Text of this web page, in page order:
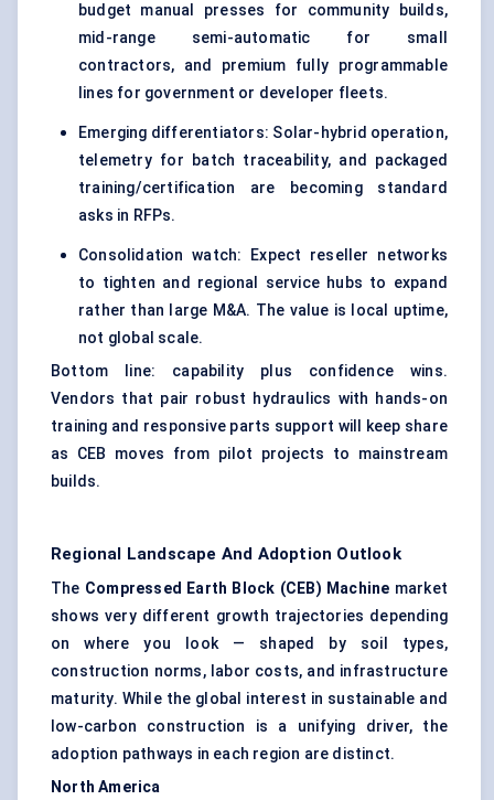
budget manual presses for community builds,
mid-range semi-automatic for small
contractors, and premium fully programmable
lines for government or developer fleets.
Emerging differentiators: Solar-hybrid operation,
telemetry for batch traceability, and packaged
training/certification are becoming standard
asks in RFPs.
Consolidation watch: Expect reseller networks
to tighten and regional service hubs to expand
rather than large M&A. The value is local uptime,
not global scale.
Bottom line: capability plus confidence wins.
Vendors that pair robust hydraulics with hands-on
training and responsive parts support will keep share
as CEB moves from pilot projects to mainstream
builds.
Regional Landscape And Adoption Outlook
The Compressed Earth Block (CEB) Machine market
shows very different growth trajectories depending
on where you look — shaped by soil types,
construction norms, labor costs, and infrastructure
maturity. While the global interest in sustainable and
low-carbon construction is a unifying driver, the
adoption pathways in each region are distinct.
North America